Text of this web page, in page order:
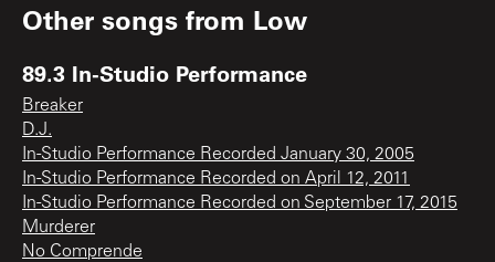
Other songs from Low
89.3 In-Studio Performance
Breaker
D.J.
In-Studio Performance Recorded January 30, 2005
In-Studio Performance Recorded on April 12, 2011
In-Studio Performance Recorded on September 17, 2015
Murderer
No Comprende